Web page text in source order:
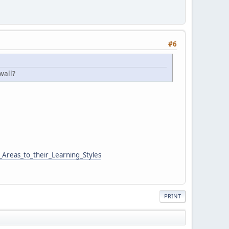
#6
PRINT